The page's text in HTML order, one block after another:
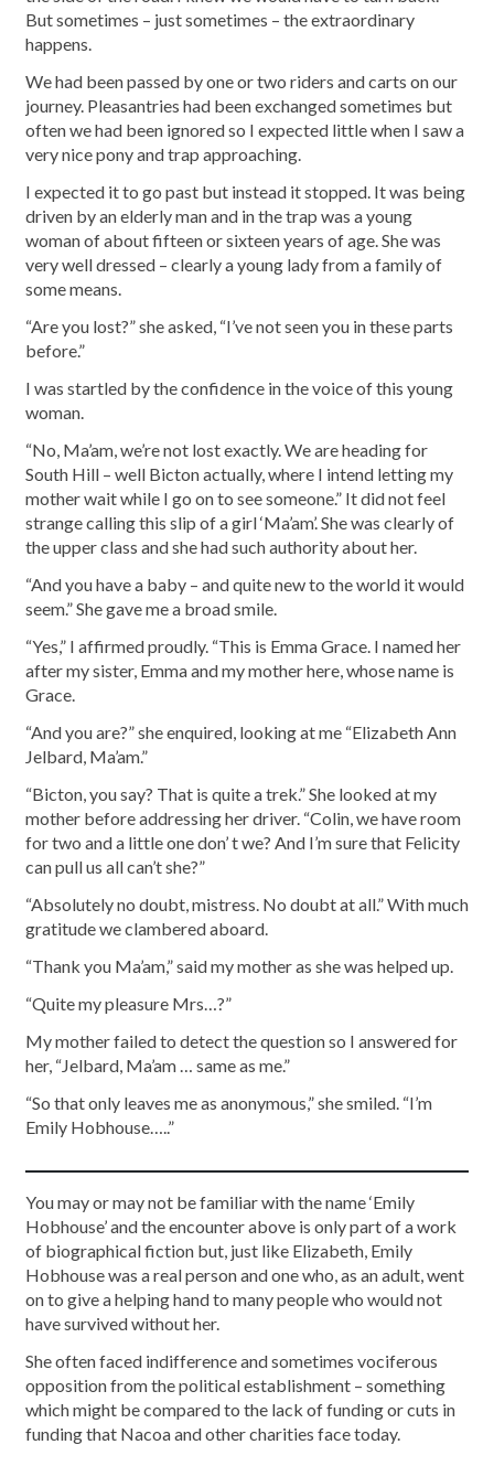
But sometimes – just sometimes – the extraordinary
happens.
We had been passed by one or two riders and carts on our
journey. Pleasantries had been exchanged sometimes but
often we had been ignored so I expected little when I saw a
very nice pony and trap approaching.
I expected it to go past but instead it stopped. It was being
driven by an elderly man and in the trap was a young
woman of about fifteen or sixteen years of age. She was
very well dressed – clearly a young lady from a family of
some means.
“Are you lost?” she asked, “I’ve not seen you in these parts
before.”
I was startled by the confidence in the voice of this young
woman.
“No, Ma’am, we’re not lost exactly. We are heading for
South Hill – well Bicton actually, where I intend letting my
mother wait while I go on to see someone.” It did not feel
strange calling this slip of a girl ‘Ma’am’. She was clearly of
the upper class and she had such authority about her.
“And you have a baby – and quite new to the world it would
seem.” She gave me a broad smile.
“Yes,” I affirmed proudly. “This is Emma Grace. I named her
after my sister, Emma and my mother here, whose name is
Grace.
“And you are?” she enquired, looking at me “Elizabeth Ann
Jelbard, Ma’am.”
“Bicton, you say? That is quite a trek.” She looked at my
mother before addressing her driver. “Colin, we have room
for two and a little one don’ t we? And I’m sure that Felicity
can pull us all can’t she?”
“Absolutely no doubt, mistress. No doubt at all.” With much
gratitude we clambered aboard.
“Thank you Ma’am,” said my mother as she was helped up.
“Quite my pleasure Mrs…?”
My mother failed to detect the question so I answered for
her, “Jelbard, Ma’am … same as me.”
“So that only leaves me as anonymous,” she smiled. “I’m
Emily Hobhouse…..”
You may or may not be familiar with the name ‘Emily
Hobhouse’ and the encounter above is only part of a work
of biographical fiction but, just like Elizabeth, Emily
Hobhouse was a real person and one who, as an adult, went
on to give a helping hand to many people who would not
have survived without her.
She often faced indifference and sometimes vociferous
opposition from the political establishment – something
which might be compared to the lack of funding or cuts in
funding that Nacoa and other charities face today.